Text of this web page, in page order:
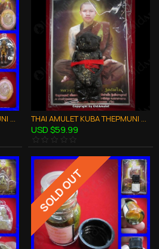
THAI AMULET KUBA THEPMUNI GAMASUTRA COUPLE LOVE LOCKET PHOTO B.E.2553 THAI AMULET KUBA THEPMUNI GUMANTHONG KMT BLACK 7GRAVEYARD SOIL B.E.2553
USD $59.99
SOLD OUT